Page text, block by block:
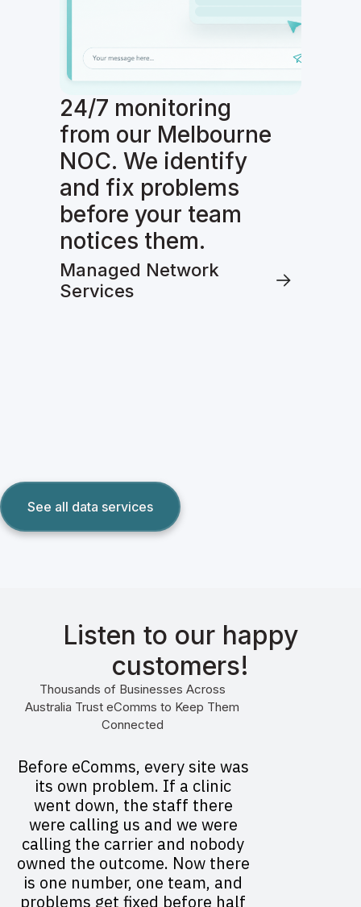
24/7 monitoring
from our Melbourne
NOC. We identify
and fix problems
before your team
notices them.
Managed Network
Services
See all data services
Listen to our happy
customers!
Thousands of Businesses Across
Australia Trust eComms to Keep Them
Connected
Before eComms, every site was
its own problem. If a clinic
went down, the staff there
were calling us and we were
calling the carrier and nobody
owned the outcome. Now there
is one number, one team, and
problems get fixed before half